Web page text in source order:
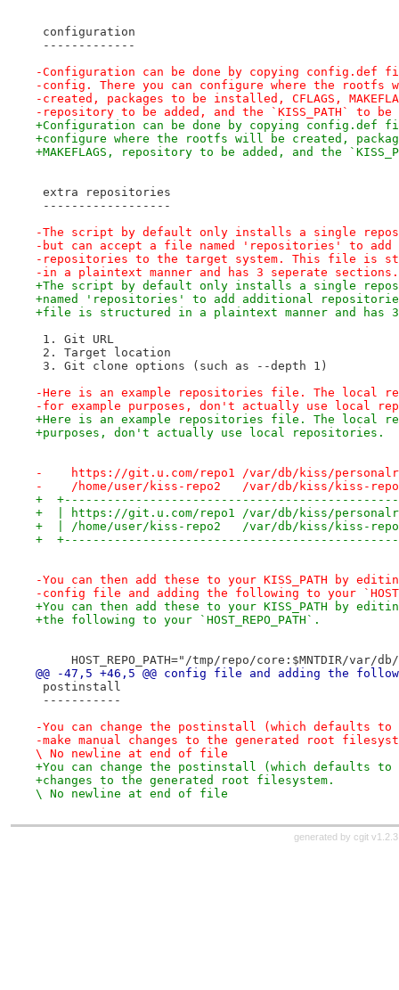
configuration
-------------
-Configuration can be done by copying config.def
-config. There you can configure where the rootfs
-created, packages to be installed, CFLAGS,
-repository to be added, and the `KISS_PATH` to be
+Configuration can be done by copying config.def
+configure where the rootfs will be created,
+MAKEFLAGS, repository to be added, and the
extra repositories
------------------
-The script by default only installs a single
-but can accept a file named 'repositories' to add
-repositories to the target system. This file is
-in a plaintext manner and has 3 seperate sections.
+The script by default only installs a single
+named 'repositories' to add additional
+file is structured in a plaintext manner and has
1. Git URL
2. Target location
3. Git clone options (such as --depth 1)
-Here is an example repositories file. The local
-for example purposes, don't actually use local
+Here is an example repositories file. The local
+purposes, don't actually use local repositories.
-    https://git.u.com/repo1 /var/db/kiss/
-    /home/user/kiss-repo2   /var/db/kiss/kiss-
+
+  | https://git.u.com/repo1 /var/db/kiss/
+  | /home/user/kiss-repo2   /var/db/kiss/kiss-
+
-You can then add these to your KISS_PATH by
-config file and adding the following to your
+You can then add these to your KISS_PATH by
+the following to your `HOST_REPO_PATH`.
HOST_REPO_PATH="/tmp/repo/core:$MNTDIR/var/
@@ -47,5 +46,5 @@ config file and adding the
postinstall
-----------
-You can change the postinstall (which defaults
-make manual changes to the generated root
\ No newline at end of file
+You can change the postinstall (which defaults to
+changes to the generated root filesystem.
\ No newline at end of file
generated by cgit v1.2.3